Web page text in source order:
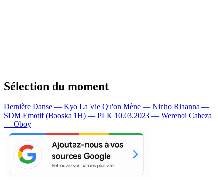
Sélection du moment
Dernière Danse — Kyo La Vie Qu'on Mène — Ninho Rihanna —
SDM Emotif (Booska 1H) — PLK 10.03.2023 — Werenoi Cabeza
— Oboy